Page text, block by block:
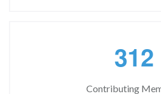
312
Contributing